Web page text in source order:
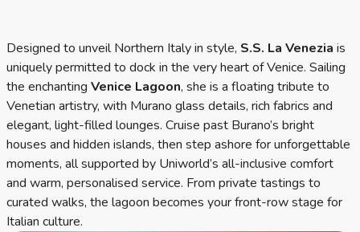
Designed to unveil Northern Italy in style, S.S. La Venezia is
uniquely permitted to dock in the very heart of Venice. Sailing
the enchanting Venice Lagoon, she is a floating tribute to
Venetian artistry, with Murano glass details, rich fabrics and
elegant, light-filled lounges. Cruise past Burano’s bright
houses and hidden islands, then step ashore for unforgettable
moments, all supported by Uniworld’s all-inclusive comfort
and warm, personalised service. From private tastings to
curated walks, the lagoon becomes your front-row stage for
Italian culture.